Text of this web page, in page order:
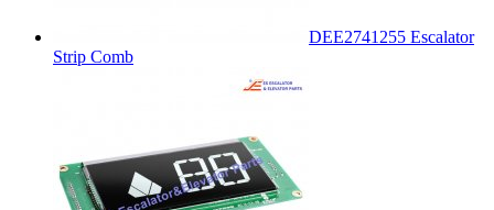
DEE2741255 Escalator
Strip Comb